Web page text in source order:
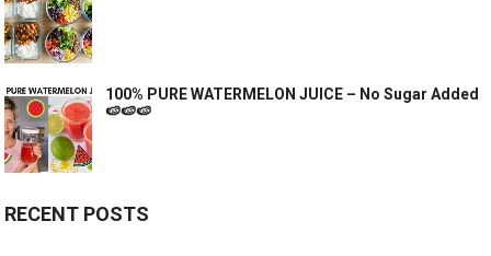
100% PURE WATERMELON JUICE – No Sugar Added
🍉🍉🍉
RECENT POSTS